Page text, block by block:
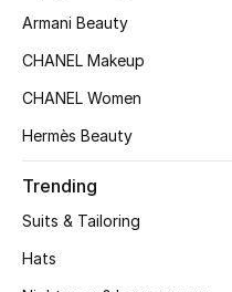
NEW BEAUTY BRANDS
Shop New Brands
Sale
Armani Beauty
CHANEL Makeup
CHANEL Women
Hermès Beauty
Trending
Suits & Tailoring
Hats